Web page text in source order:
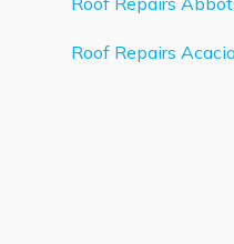
Roof Repairs